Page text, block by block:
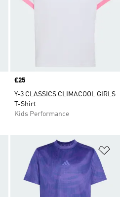
Price
£25
Y-3 CLASSICS CLIMACOOL GIRLS
T-Shirt
Kids Performance
Add to Wishlist